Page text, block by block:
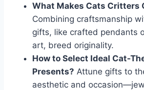
What Makes Cats Critters
Combining craftsmanship
gifts, like crafted pendants
art, breed originality.
How to Select Ideal Cat-
Presents? Attune gifts to
aesthetic and